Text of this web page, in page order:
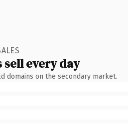
every day
domains on the secondary market.